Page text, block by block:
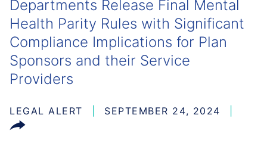
Departments Release Final Mental
Health Parity Rules with Significant
Compliance Implications for Plan
Sponsors and their Service
Providers
LEGAL ALERT SEPTEMBER 24, 2024